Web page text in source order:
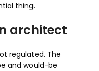
thing.
architect
regulated. The
and would-be